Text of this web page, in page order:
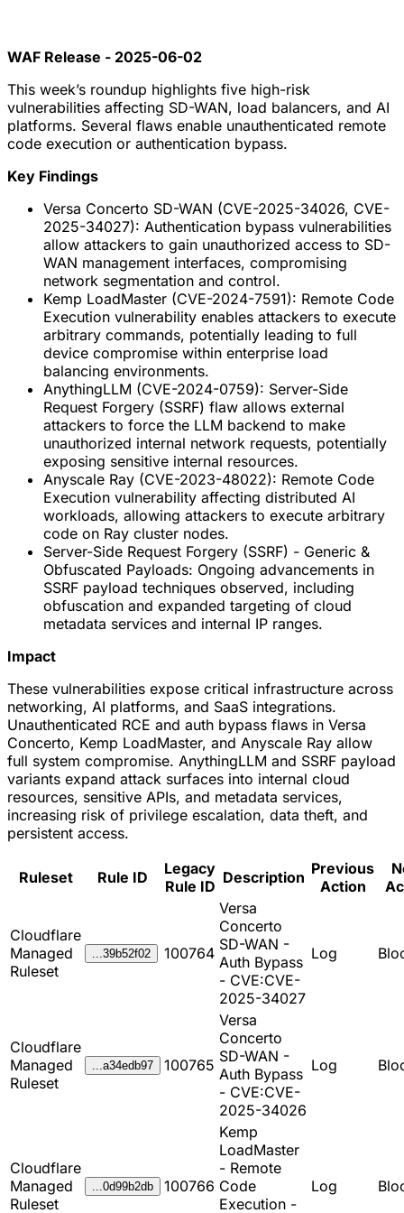
WAF Release - 2025-06-02
This week’s roundup highlights five high-risk
vulnerabilities affecting SD-WAN, load balancers, and AI
platforms. Several flaws enable unauthenticated remote
code execution or authentication bypass.
Key Findings
Versa Concerto SD-WAN (CVE-2025-34026, CVE-
2025-34027): Authentication bypass vulnerabilities
allow attackers to gain unauthorized access to SD-
WAN management interfaces, compromising
network segmentation and control.
Kemp LoadMaster (CVE-2024-7591): Remote Code
Execution vulnerability enables attackers to execute
arbitrary commands, potentially leading to full
device compromise within enterprise load
balancing environments.
AnythingLLM (CVE-2024-0759): Server-Side
Request Forgery (SSRF) flaw allows external
attackers to force the LLM backend to make
unauthorized internal network requests, potentially
exposing sensitive internal resources.
Anyscale Ray (CVE-2023-48022): Remote Code
Execution vulnerability affecting distributed AI
workloads, allowing attackers to execute arbitrary
code on Ray cluster nodes.
Server-Side Request Forgery (SSRF) - Generic &
Obfuscated Payloads: Ongoing advancements in
SSRF payload techniques observed, including
obfuscation and expanded targeting of cloud
metadata services and internal IP ranges.
Impact
These vulnerabilities expose critical infrastructure across
networking, AI platforms, and SaaS integrations.
Unauthenticated RCE and auth bypass flaws in Versa
Concerto, Kemp LoadMaster, and Anyscale Ray allow
full system compromise. AnythingLLM and SSRF payload
variants expand attack surfaces into internal cloud
resources, sensitive APIs, and metadata services,
increasing risk of privilege escalation, data theft, and
persistent access.
Ruleset Rule ID
Legacy
Rule ID Description Previous
Action
Cloudflare
Managed
Ruleset
...39b52f02 100764
Versa
Concerto
SD-WAN -
Auth Bypass
- CVE:CVE-
2025-34027
Log
Cloudflare
Managed
Ruleset
...a34edb97 100765
Versa
Concerto
SD-WAN -
Auth Bypass
- CVE:CVE-
2025-34026
Log
Cloudflare
Managed
Ruleset
...0d99b2db 100766
Kemp
LoadMaster
- Remote
Code
Execution -
Log